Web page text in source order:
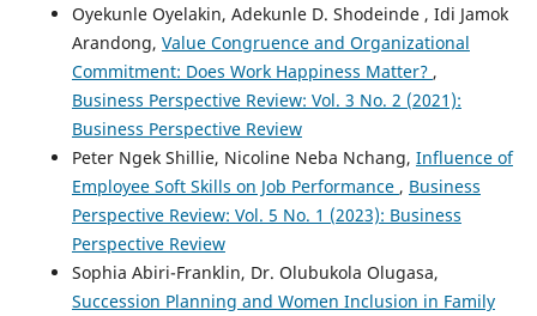
Oyekunle Oyelakin, Adekunle D. Shodeinde , Idi Jamok
Arandong, Value Congruence and Organizational
Commitment: Does Work Happiness Matter? ,
Business Perspective Review: Vol. 3 No. 2 (2021):
Business Perspective Review
Peter Ngek Shillie, Nicoline Neba Nchang, Influence of
Employee Soft Skills on Job Performance , Business
Perspective Review: Vol. 5 No. 1 (2023): Business
Perspective Review
Sophia Abiri-Franklin, Dr. Olubukola Olugasa,
Succession Planning and Women Inclusion in Family